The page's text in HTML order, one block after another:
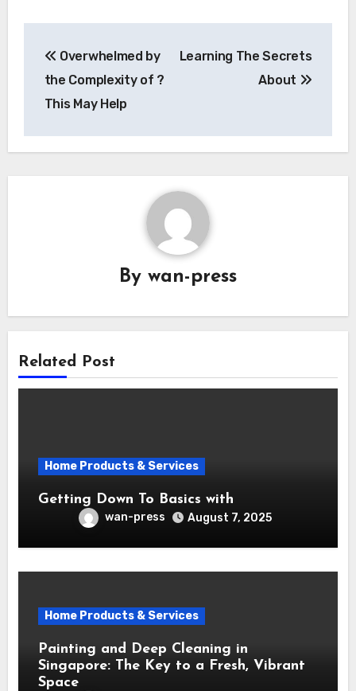
navigation
Overwhelmed by
the Complexity of ?
This May Help
Learning The Secrets
About
By wan-press
Related Post
Home Products & Services
Getting Down To Basics with
wan-press August 7, 2025
Home Products & Services
Painting and Deep Cleaning in
Singapore: The Key to a Fresh, Vibrant
Space